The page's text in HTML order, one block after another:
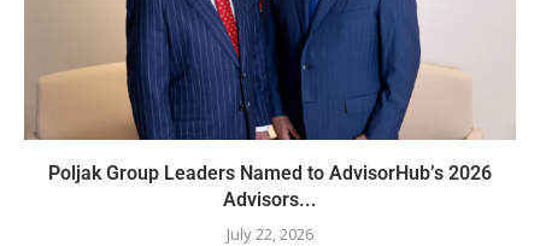
Poljak Group Leaders Named to AdvisorHub’s 2026
Advisors...
July 22, 2026